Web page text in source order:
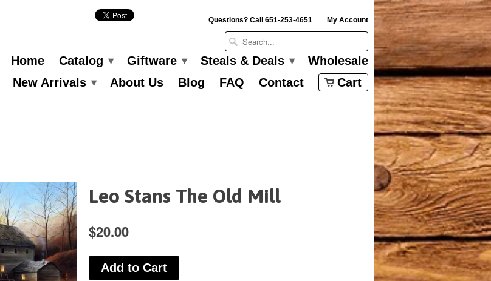
Questions? Call 651-253-4651 My Account
Home Catalog ▾ Giftware ▾ Steals & Deals ▾
Wholesale
New Arrivals ▾ About Us Blog FAQ Contact Cart
Leo Stans The Old Mill
$20.00